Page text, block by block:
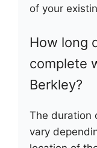
of your
How long
complete
Berkley?
The duration
vary